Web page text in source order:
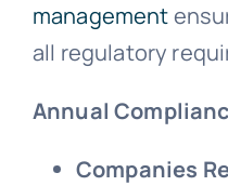
management
all regulatory
Annual
Companies